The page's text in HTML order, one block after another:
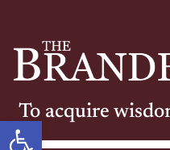
Open toolbar
To acquire